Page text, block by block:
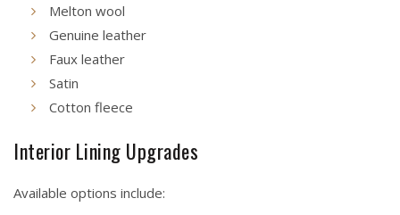
Melton wool
Genuine leather
Faux leather
Satin
Cotton fleece
Interior Lining Upgrades
Available options include: